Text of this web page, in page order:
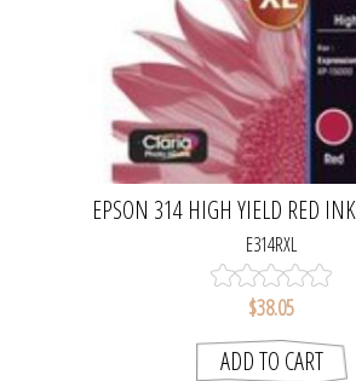
EPSON 314 HIGH YIELD RED
E314RXL
$38.05
ADD TO CART